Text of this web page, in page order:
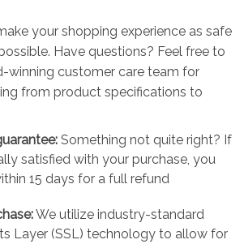
your shopping experience as safe
Have questions? Feel free to
winning customer care team for
from product specifications to
Something not quite right? If
satisfied with your purchase, you
15 days for a full refund
We utilize industry-standard
Layer (SSL) technology to allow for